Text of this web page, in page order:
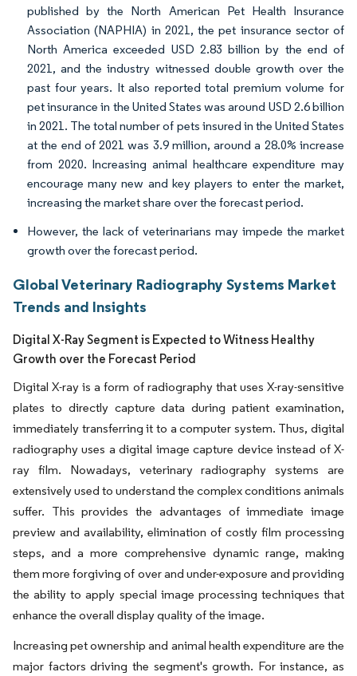
published by the North American Pet Health Insurance
Association (NAPHIA) in 2021, the pet insurance sector of
North America exceeded USD 2.83 billion by the end of
2021, and the industry witnessed double growth over the
past four years. It also reported total premium volume for
pet insurance in the United States was around USD 2.6 billion
in 2021. The total number of pets insured in the United States
at the end of 2021 was 3.9 million, around a 28.0% increase
from 2020. Increasing animal healthcare expenditure may
encourage many new and key players to enter the market,
increasing the market share over the forecast period.
However, the lack of veterinarians may impede the market
growth over the forecast period.
Global Veterinary Radiography Systems Market
Trends and Insights
Digital X-Ray Segment is Expected to Witness Healthy
Growth over the Forecast Period
Digital X-ray is a form of radiography that uses X-ray-sensitive
plates to directly capture data during patient examination,
immediately transferring it to a computer system. Thus, digital
radiography uses a digital image capture device instead of X-
ray film. Nowadays, veterinary radiography systems are
extensively used to understand the complex conditions animals
suffer. This provides the advantages of immediate image
preview and availability, elimination of costly film processing
steps, and a more comprehensive dynamic range, making
them more forgiving of over and under-exposure and providing
the ability to apply special image processing techniques that
enhance the overall display quality of the image.
Increasing pet ownership and animal health expenditure are the
major factors driving the segment's growth. For instance, as